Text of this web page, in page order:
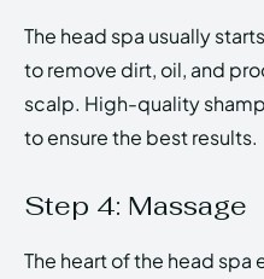
The head spa usually
to remove dirt, oil, and
scalp. High-quality
to ensure the best results.
Step 4: Massage
The heart of the head spa